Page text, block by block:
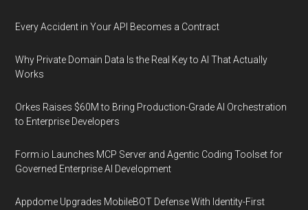
Every Accident in Your API Becomes a Contract
Why Private Domain Data Is the Real Key to AI That Actually
Works
Orkes Raises $60M to Bring Production-Grade AI Orchestration
to Enterprise Developers
Form.io Launches MCP Server and Agentic Coding Toolset for
Governed Enterprise AI Development
Appdome Upgrades MobileBOT Defense With Identity-First